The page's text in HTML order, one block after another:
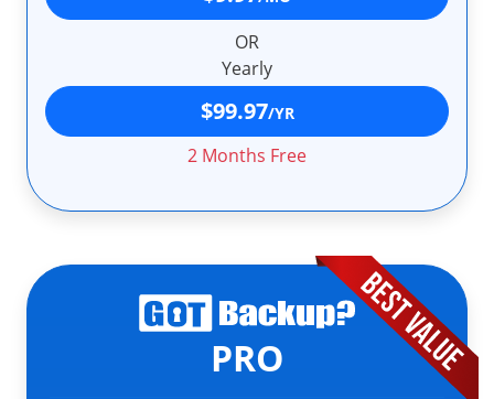
OR
Yearly
$99.97/YR
2 Months Free
PRO